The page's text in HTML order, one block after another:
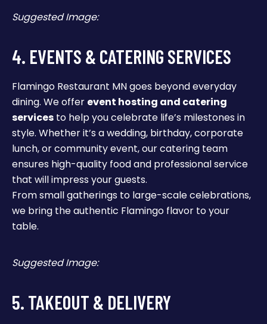
Suggested Image:
4. EVENTS & CATERING SERVICES
Flamingo Restaurant MN goes beyond everyday
dining. We offer event hosting and catering
services to help you celebrate life’s milestones in
style. Whether it’s a wedding, birthday, corporate
lunch, or community event, our catering team
ensures high-quality food and professional service
that will impress your guests.
From small gatherings to large-scale celebrations,
we bring the authentic Flamingo flavor to your
table.
Suggested Image:
5. TAKEOUT & DELIVERY